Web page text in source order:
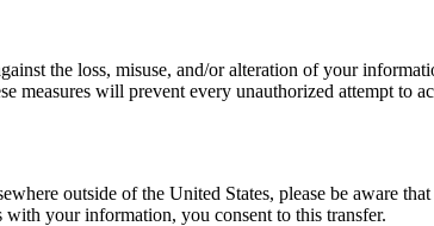
the loss, misuse, and/or alteration of your
will prevent every unauthorized attempt to
outside of the United States, please be aware
your information, you consent to this transfer.